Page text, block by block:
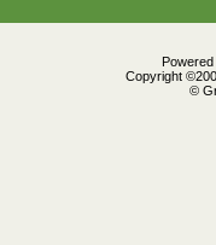
Copyright
©